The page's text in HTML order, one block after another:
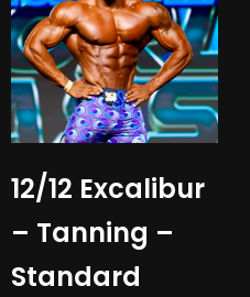
12/12 Excalibur
– Tanning –
Standard